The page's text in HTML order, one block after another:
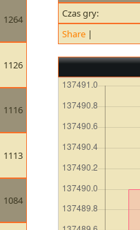
1264
1126
1116
1113
1084
Czas gry:
Share |